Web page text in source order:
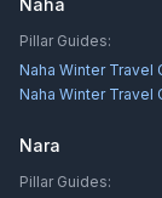
Naha
Pillar Guides:
Naha Winter Travel
Naha Winter Travel
Nara
Pillar Guides: